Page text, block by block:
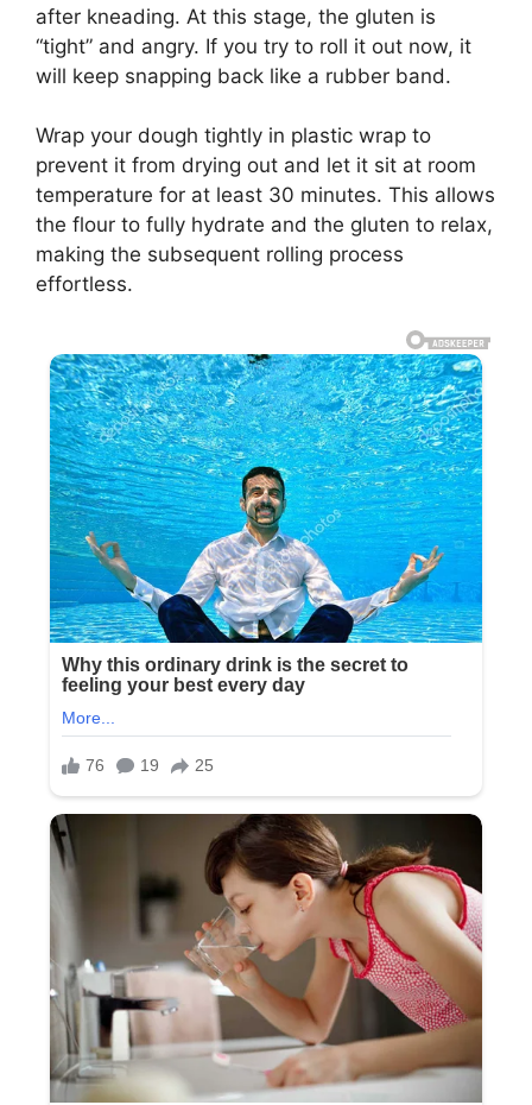
after kneading. At this stage, the gluten is
“tight” and angry. If you try to roll it out now, it
will keep snapping back like a rubber band.
Wrap your dough tightly in plastic wrap to
prevent it from drying out and let it sit at room
temperature for at least 30 minutes. This allows
the flour to fully hydrate and the gluten to relax,
making the subsequent rolling process
effortless.